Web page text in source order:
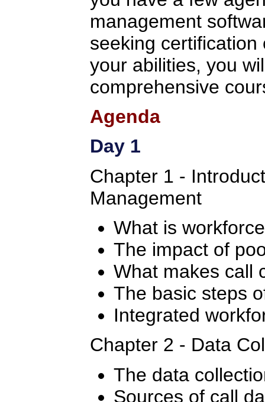
management
seeking
your abilities, you
comprehensive
Agenda
Day 1
Chapter 1 -
Management
What is
The impact of
What makes call
The basic steps
Integrated
Chapter 2 - Data
The data
Sources of call